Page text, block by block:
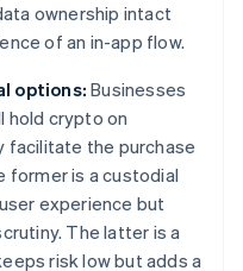
ownership intact
of an in-app flow.
options: Businesses
hold crypto on
facilitate the purchase
former is a custodial
experience but
The latter is a
risk low but adds a